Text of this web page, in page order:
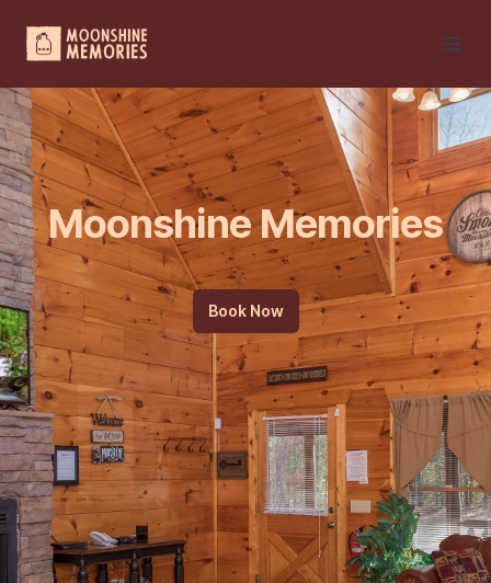
Your Company
Moonshine Memories
Book Now